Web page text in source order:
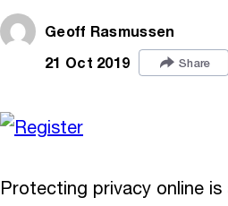
Geoff Rasmussen
21 Oct 2019
Share
Protecting privacy online is